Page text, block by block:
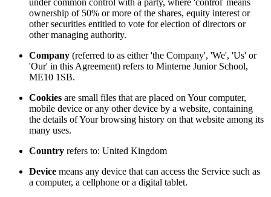
under common control with a party, where 'control' means
ownership of 50% or more of the shares, equity interest or
other securities entitled to vote for election of directors or
other managing authority.
Company (referred to as either 'the Company', 'We', 'Us' or
'Our' in this Agreement) refers to Minterne Junior School,
ME10 1SB.
Cookies are small files that are placed on Your computer,
mobile device or any other device by a website, containing
the details of Your browsing history on that website among its
many uses.
Country refers to: United Kingdom
Device means any device that can access the Service such as
a computer, a cellphone or a digital tablet.